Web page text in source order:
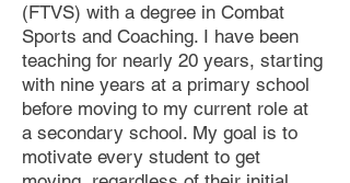
(FTVS) with a degree in Combat
Sports and Coaching. I have been
teaching for nearly 20 years, starting
with nine years at a primary school
before moving to my current role at
a secondary school. My goal is to
motivate every student to get